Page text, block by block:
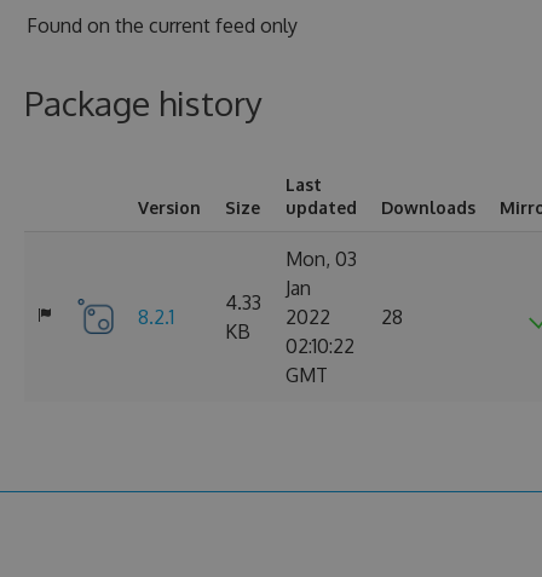
Found on the current feed only
Package history
Version Size
Last
updated
Downloads
8.2.1
4.33
KB
Mon, 03
Jan
2022
02:10:22
GMT
28